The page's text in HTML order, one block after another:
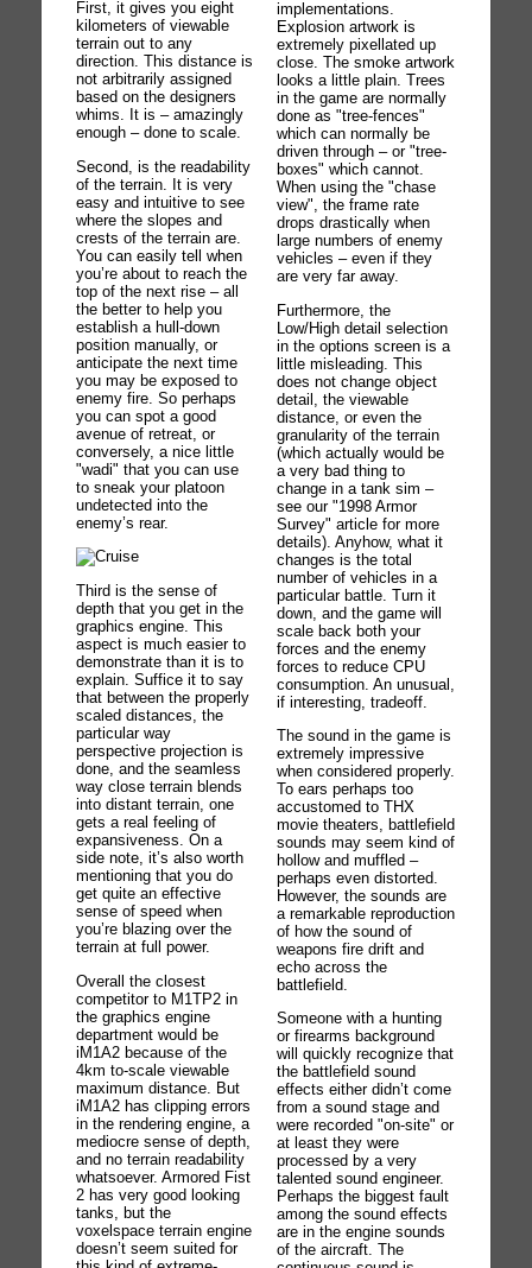
First, it gives you eight
kilometers of viewable
terrain out to any
direction. This distance is
not arbitrarily assigned
based on the designers
whims. It is – amazingly
enough – done to scale.
Second, is the readability
of the terrain. It is very
easy and intuitive to see
where the slopes and
crests of the terrain are.
You can easily tell when
you’re about to reach the
top of the next rise – all
the better to help you
establish a hull-down
position manually, or
anticipate the next time
you may be exposed to
enemy fire. So perhaps
you can spot a good
avenue of retreat, or
conversely, a nice little
"wadi" that you can use
to sneak your platoon
undetected into the
enemy’s rear.
Third is the sense of
depth that you get in the
graphics engine. This
aspect is much easier to
demonstrate than it is to
explain. Suffice it to say
that between the properly
scaled distances, the
particular way
perspective projection is
done, and the seamless
way close terrain blends
into distant terrain, one
gets a real feeling of
expansiveness. On a
side note, it’s also worth
mentioning that you do
get quite an effective
sense of speed when
you’re blazing over the
terrain at full power.
Overall the closest
competitor to M1TP2 in
the graphics engine
department would be
iM1A2 because of the
4km to-scale viewable
maximum distance. But
iM1A2 has clipping errors
in the rendering engine, a
mediocre sense of depth,
and no terrain readability
whatsoever. Armored Fist
2 has very good looking
tanks, but the
voxelspace terrain engine
doesn’t seem suited for
implementations.
Explosion artwork is
extremely pixellated up
close. The smoke artwork
looks a little plain. Trees
in the game are normally
done as "tree-fences"
which can normally be
driven through – or "tree-
boxes" which cannot.
When using the "chase
view", the frame rate
drops drastically when
large numbers of enemy
vehicles – even if they
are very far away.
Furthermore, the
Low/High detail selection
in the options screen is a
little misleading. This
does not change object
detail, the viewable
distance, or even the
granularity of the terrain
(which actually would be
a very bad thing to
change in a tank sim –
see our "1998 Armor
Survey" article for more
details). Anyhow, what it
changes is the total
number of vehicles in a
particular battle. Turn it
down, and the game will
scale back both your
forces and the enemy
forces to reduce CPU
consumption. An unusual,
if interesting, tradeoff.
The sound in the game is
extremely impressive
when considered properly.
To ears perhaps too
accustomed to THX
movie theaters, battlefield
sounds may seem kind of
hollow and muffled –
perhaps even distorted.
However, the sounds are
a remarkable reproduction
of how the sound of
weapons fire drift and
echo across the
battlefield.
Someone with a hunting
or firearms background
will quickly recognize that
the battlefield sound
effects either didn’t come
from a sound stage and
were recorded "on-site" or
at least they were
processed by a very
talented sound engineer.
Perhaps the biggest fault
among the sound effects
are in the engine sounds
of the aircraft. The